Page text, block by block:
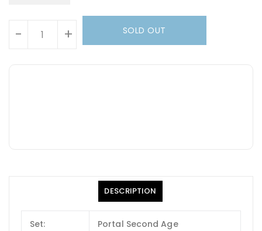
- + SOLD OUT
DESCRIPTION
Set: Portal Second Age